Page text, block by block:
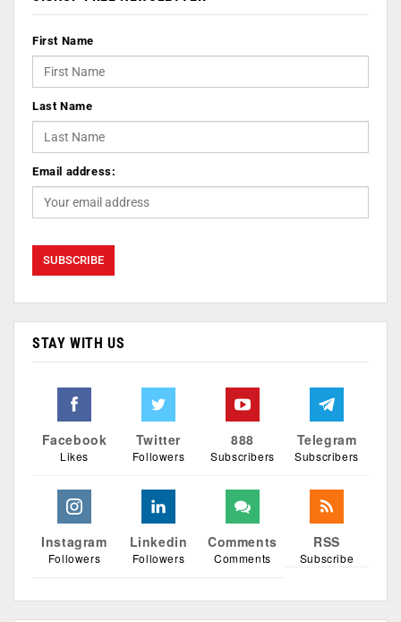
First Name
Last Name
Email address:
STAY WITH US
Facebook
Likes
Twitter
Followers
888
Subscribers
Telegram
Subscribers
Instagram
Followers
Linkedin
Followers
Comments
Comments
RSS
Subscribe